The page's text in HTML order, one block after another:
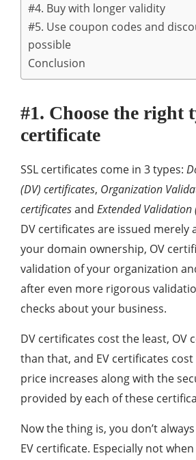
#4. Buy with longer validity
#5. Use coupon codes and
possible
Conclusion
#1. Choose the right
certificate
SSL certificates come in 3 types:
(DV) certificates, Organization
certificatesand Extended Validation
DV certificates are issued merely
your domain ownership, OV
validation of your organization
after even more rigorous
checks about your business.
DV certificates cost the least, OV
than that, and EV certificates
price increases along with the
provided by each of these
Now the thing is, you don’t
EV certificate. Especially not when